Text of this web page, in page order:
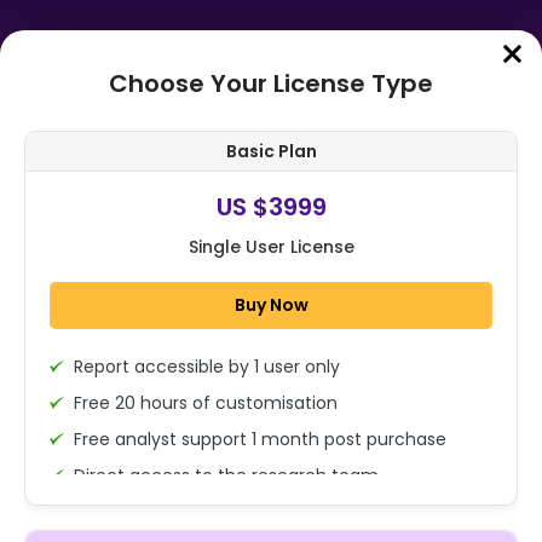
Home➤Purchase Report
Global Passenger Drones Market
Report By Capacity (Up to 100 KG,
Above 100 KG), By End-Use
1x - Single User Licence
Choose Your License Type
Basic Plan
US $3999
Single User License
Buy Now
Report accessible by 1 user only
Free 20 hours of customisation
Free analyst support 1 month post purchase
Direct access to the research team
(Calls/Emails)